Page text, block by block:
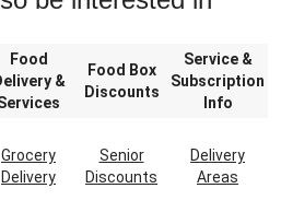
Food
&
Food Box
Discounts
Service &
Subscription
Info
Grocery
Delivery
Senior
Discounts
Delivery
Areas